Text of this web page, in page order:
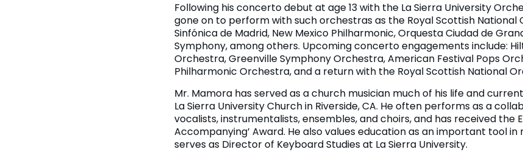
Following his concerto debut at age 13 with the La Sierra University
gone on to perform with such orchestras as the Royal Scottish National
Sinfónica de Madrid, New Mexico Philharmonic, Orquesta Ciudad de
Symphony, among others. Upcoming concerto engagements include:
Orchestra, Greenville Symphony Orchestra, American Festival Pops
Philharmonic Orchestra, and a return with the Royal Scottish National
Mr. Mamora has served as a church musician much of his life and
La Sierra University Church in Riverside, CA. He often performs as a
vocalists, instrumentalists, ensembles, and choirs, and has received the
Accompanying’ Award. He also values education as an important tool in
serves as Director of Keyboard Studies at La Sierra University.